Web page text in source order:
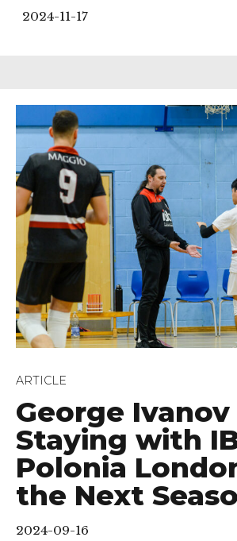
2024-11-17
ARTICLE
George Ivanov
Staying with
Polonia
the Next
2024-09-16